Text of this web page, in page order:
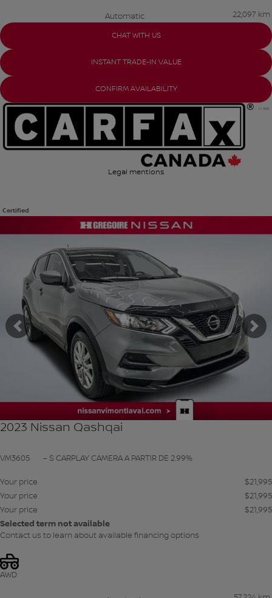
Automatic 22,097 km
CHAT WITH US
INSTANT TRADE-IN VALUE
CONFIRM AVAILABILITY
Legal mentions
Certified
SEE MORE
Previous
2023 Nissan Qashqai
VM3605 – S CARPLAY CAMERA A PARTIR DE 2.99%
Your price $21,995
Your price
$21,995
Your price
$21,995
Selected term not available
Contact us to learn about available financing options
AWD